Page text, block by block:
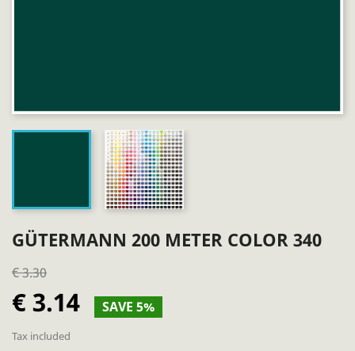
GÜTERMANN 200 METER COLOR 340
€ 3.30
€ 3.14 SAVE 5%
Tax included